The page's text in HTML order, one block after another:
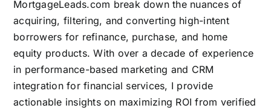
MortgageLeads.com break down the nuances of
acquiring, filtering, and converting high-intent
borrowers for refinance, purchase, and home
equity products. With over a decade of experience
in performance-based marketing and CRM
integration for financial services, I provide
actionable insights on maximizing ROI from verified